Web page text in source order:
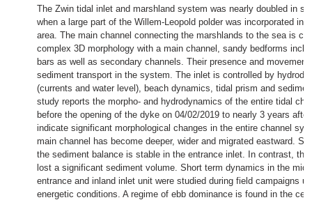
The Zwin tidal inlet and marshland system was nearly doubled in
when a large part of the Willem-Leopold polder was incorporated in
area. The main channel connecting the marshlands to the sea is
complex 3D morphology with a main channel, sandy bedforms
bars as well as secondary channels. Their presence and
sediment transport in the system. The inlet is controlled by
(currents and water level), beach dynamics, tidal prism and
study reports the morpho- and hydrodynamics of the entire tidal
before the opening of the dyke on 04/02/2019 to nearly 3 years
indicate significant morphological changes in the entire channel
main channel has become deeper, wider and migrated eastward.
the sediment balance is stable in the entrance inlet. In contrast, the
lost a significant sediment volume. Short term dynamics in the
entrance and inland inlet unit were studied during field campaigns
energetic conditions. A regime of ebb dominance is found in the